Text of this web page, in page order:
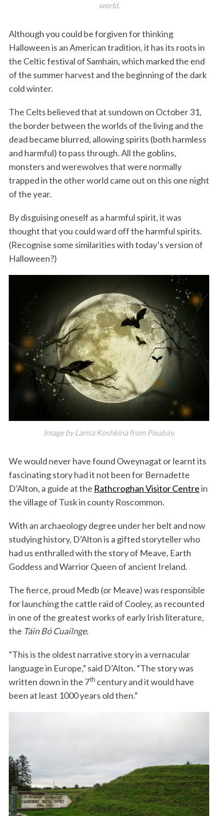
world.
Although you could be forgiven for thinking
Halloween is an American tradition, it has its roots in
the Celtic festival of Samhain, which marked the end
of the summer harvest and the beginning of the dark
cold winter.
The Celts believed that at sundown on October 31,
the border between the worlds of the living and the
dead became blurred, allowing spirits (both harmless
and harmful) to pass through. All the goblins,
monsters and werewolves that were normally
trapped in the other world came out on this one night
of the year.
By disguising oneself as a harmful spirit, it was
thought that you could ward off the harmful spirits.
(Recognise some similarities with today’s version of
Halloween?)
Image by Larisa Koshkina from Pixabay.
We would never have found Oweynagat or learnt its
fascinating story had it not been for Bernadette
D’Alton, a guide at the Rathcroghan Visitor Centrein
the village of Tusk in county Roscommon.
With an archaeology degree under her belt and now
studying history, D’Alton is a gifted storyteller who
had us enthralled with the story of Meave, Earth
Goddess and Warrior Queen of ancient Ireland.
The fierce, proud Medb (or Meave) was responsible
for launching the cattle raid of Cooley, as recounted
in one of the greatest works of early Irish literature,
the Táin Bó Cuailnge.
“This is the oldest narrative story in a vernacular
language in Europe,” said D’Alton. “The story was
written down in the 7th century and it would have
been at least 1000 years old then.”